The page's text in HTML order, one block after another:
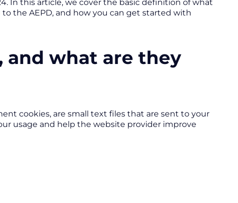
In this article, we cover the basic definition of what
to the AEPD, and how you can get started with
and what are they
cookies, are small text files that are sent to your
usage and help the website provider improve